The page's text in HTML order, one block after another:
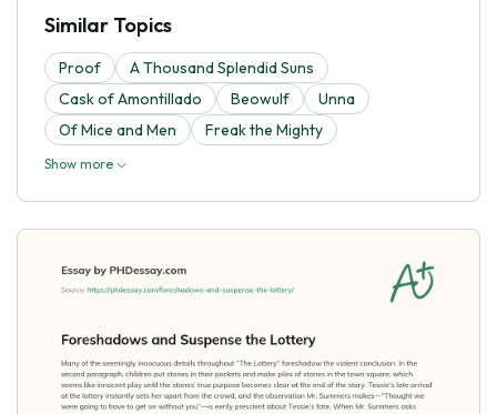
Similar Topics
Proof
A Thousand Splendid Suns
Cask of Amontillado
Beowulf
Unna
Of Mice and Men
Freak the Mighty
Show more